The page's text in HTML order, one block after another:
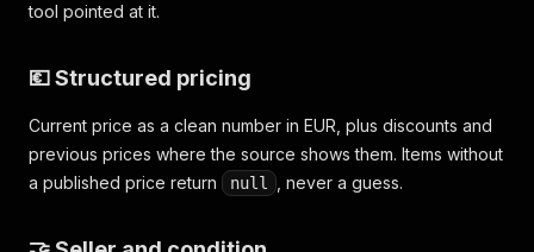
tool pointed at it.
💶 Structured pricing
Current price as a clean number in EUR, plus discounts and
previous prices where the source shows them. Items without
a published price return
null , never a guess.